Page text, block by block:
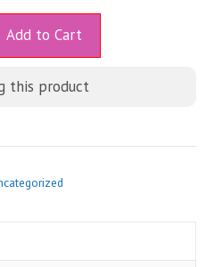
Add to Cart
this product